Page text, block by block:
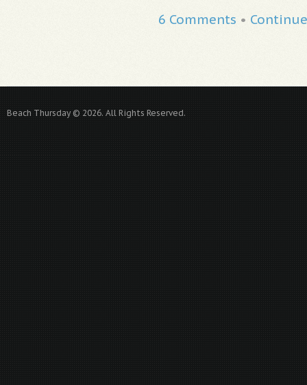
6 Comments •
Beach Thursday © 2026. All Rights Reserved.